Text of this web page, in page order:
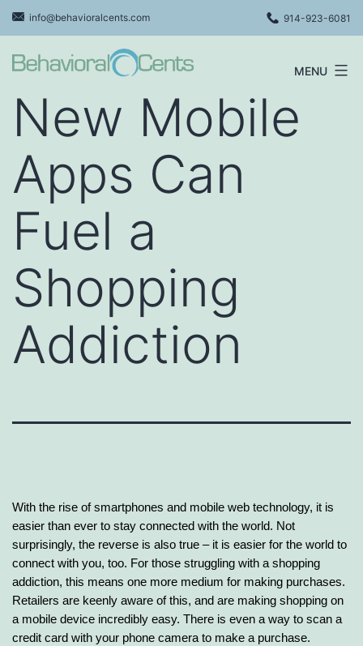
Skip
to
content
info@behavioralcents.com 914-923-6081
Cents
MENU
New Mobile
Apps Can
Fuel a
Shopping
Addiction
With the rise of smartphones and mobile web technology, it is
easier than ever to stay connected with the world. Not
surprisingly, the reverse is also true – it is easier for the world to
connect with you, too. For those struggling with a shopping
addiction, this means one more medium for making purchases.
Retailers are keenly aware of this, and are making shopping on
a mobile device incredibly easy. There is even a way to scan a
credit card with your phone camera to make a purchase.